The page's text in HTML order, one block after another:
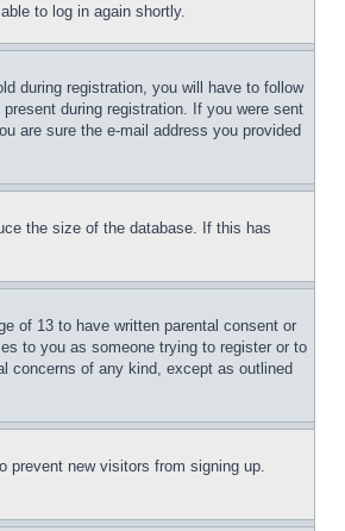
to log in again shortly.
during registration, you will have to follow
during registration. If you were sent
are sure the e-mail address you provided
the size of the database. If this has
of 13 to have written parental consent or
to you as someone trying to register or to
concerns of any kind, except as outlined
prevent new visitors from signing up.